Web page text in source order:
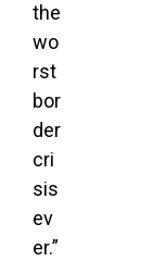
the
wo
rst
bor
der
cri
sis
ev
er.”